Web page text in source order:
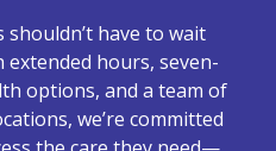
Scheduling →
→
(CCM) →
have to wait
hours, seven-
options, and a team of
we’re committed